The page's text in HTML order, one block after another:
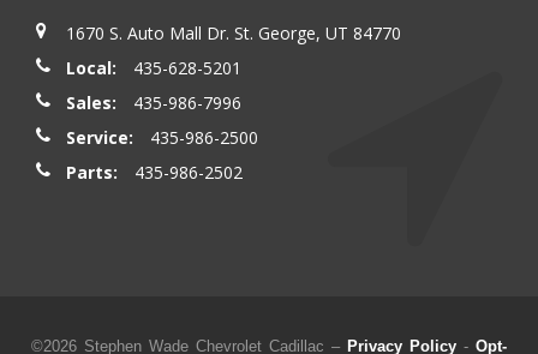
1670 S. Auto Mall Dr. St. George, UT 84770
Local:
435-628-5201
Sales:
435-986-7996
Service:
435-986-2500
Parts:
435-986-2502
©2026 Stephen Wade Chevrolet Cadillac – Privacy Policy - Opt-